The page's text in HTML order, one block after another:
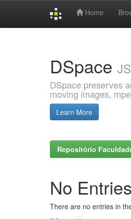
Home
DSpace
DSpace preserves
moving images,
Learn More
Repositório
No
There are no entries in